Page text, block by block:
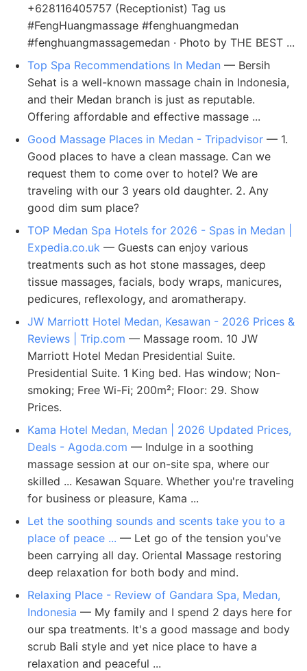
+628116405757 (Receptionist) Tag us
#FengHuangmassage #fenghuangmedan
#fenghuangmassagemedan · Photo by THE BEST ...
Top Spa Recommendations In Medan — Bersih
Sehat is a well-known massage chain in Indonesia,
and their Medan branch is just as reputable.
Offering affordable and effective massage ...
Good Massage Places in Medan - Tripadvisor — 1.
Good places to have a clean massage. Can we
request them to come over to hotel? We are
traveling with our 3 years old daughter. 2. Any
good dim sum place?
TOP Medan Spa Hotels for 2026 - Spas in Medan |
Expedia.co.uk — Guests can enjoy various
treatments such as hot stone massages, deep
tissue massages, facials, body wraps, manicures,
pedicures, reflexology, and aromatherapy.
JW Marriott Hotel Medan, Kesawan - 2026 Prices &
Reviews | Trip.com — Massage room. 10 JW
Marriott Hotel Medan Presidential Suite.
Presidential Suite. 1 King bed. Has window; Non-
smoking; Free Wi-Fi; 200m²; Floor: 29. Show
Prices.
Kama Hotel Medan, Medan | 2026 Updated Prices,
Deals - Agoda.com — Indulge in a soothing
massage session at our on-site spa, where our
skilled ... Kesawan Square. Whether you're traveling
for business or pleasure, Kama ...
Let the soothing sounds and scents take you to a
place of peace ... — Let go of the tension you've
been carrying all day. Oriental Massage restoring
deep relaxation for both body and mind.
Relaxing Place - Review of Gandara Spa, Medan,
Indonesia — My family and I spend 2 days here for
our spa treatments. It's a good massage and body
scrub Bali style and yet nice place to have a
relaxation and peaceful ...